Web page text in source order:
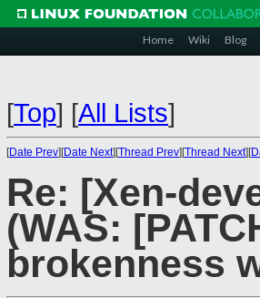
Home Wiki Blog
[Top] [All Lists]
[Date Prev][Date Next][Thread Prev][Thread Next][
Re: [Xen-
(WAS:
brokenness